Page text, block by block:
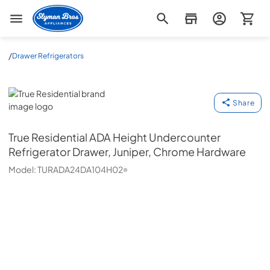
Slyman Bros
/Drawer Refrigerators
True Residential
Share
True ResidentialADA Height Undercounter
Refrigerator Drawer, Juniper, Chrome Hardware
Model:TURADA24DA104H02